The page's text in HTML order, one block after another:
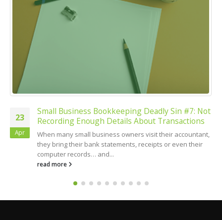
23
Apr
Small Business Bookkeeping Deadly Sin #7: Not
Recording Enough Details About Transactions
When many small business owners visit their accountant,
they bring their bank statements, receipts or even their
computer records… and...
read more